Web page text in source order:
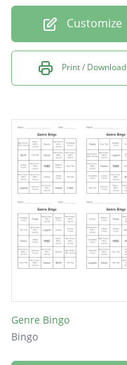
Customize
Print / Download
Genre Bingo
Bingo